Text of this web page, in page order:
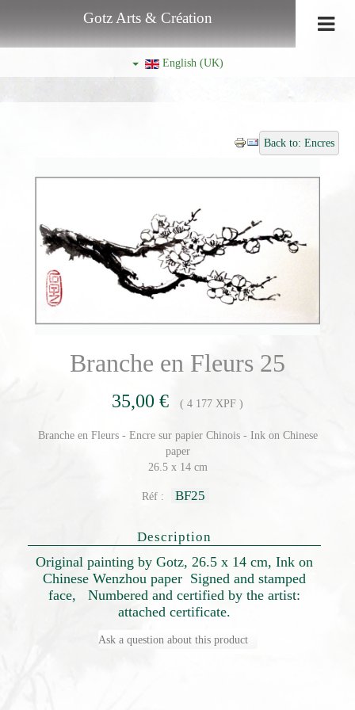
Gotz Arts & Création
English (UK)
Back to: Encres
Branche en Fleurs 25
35,00 € ( 4 177 XPF )
Branche en Fleurs - Encre sur papier Chinois - Ink on Chinese
paper
26.5 x 14 cm
Réf : BF25
Description
Original painting by Gotz, 26.5 x 14 cm, Ink on
Chinese Wenzhou paper Signed and stamped
face, Numbered and certified by the artist:
attached certificate.
Ask a question about this product